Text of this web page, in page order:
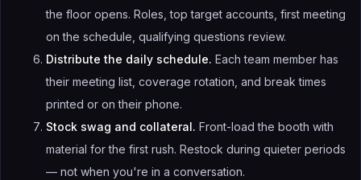
the floor opens. Roles, top target accounts, first meeting
on the schedule, qualifying questions review.
Distribute the daily schedule. Each team member has
their meeting list, coverage rotation, and break times
printed or on their phone.
Stock swag and collateral. Front-load the booth with
material for the first rush. Restock during quieter periods
— not when you're in a conversation.